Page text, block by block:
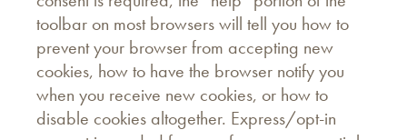
toolbar on most browsers will tell you how to
prevent your browser from accepting new
cookies, how to have the browser notify you
when you receive new cookies, or how to
disable cookies altogether. Express/opt-in